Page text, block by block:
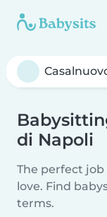
di Napoli
The perfect
love. Find
terms.